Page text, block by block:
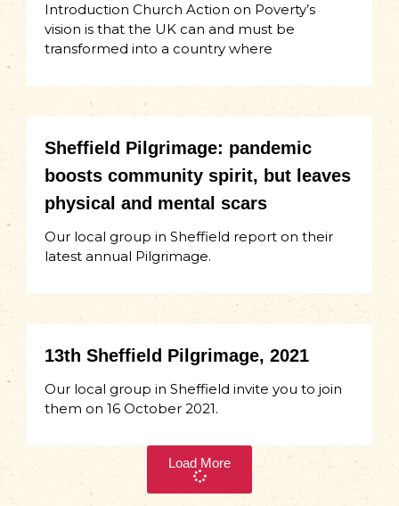
Introduction Church Action on Poverty’s
vision is that the UK can and must be
transformed into a country where
Sheffield Pilgrimage: pandemic
boosts community spirit, but leaves
physical and mental scars
Our local group in Sheffield report on their
latest annual Pilgrimage.
13th Sheffield Pilgrimage, 2021
Our local group in Sheffield invite you to join
them on 16 October 2021.
Load More